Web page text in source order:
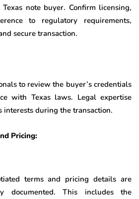
note buyer. Confirm licensing,
to regulatory requirements,
secure transaction.
to review the buyer’s credentials
with Texas laws. Legal expertise
interests during the transaction.
Pricing:
terms and pricing details are
documented. This includes the